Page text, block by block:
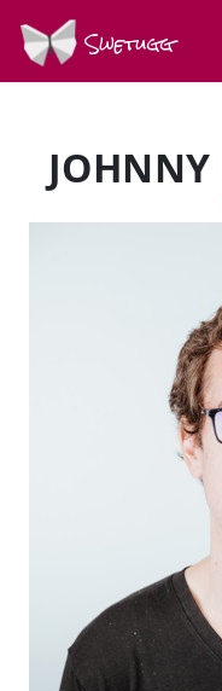
Swetugg
JOHNNY